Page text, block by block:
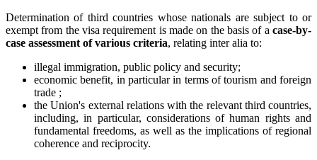
Determination of third countries whose nationals are subject to or
exempt from the visa requirement is made on the basis of a case-by-
case assessment of various criteria, relating inter alia to:
illegal immigration, public policy and security;
economic benefit, in particular in terms of tourism and foreign
trade ;
the Union's external relations with the relevant third countries,
including, in particular, considerations of human rights and
fundamental freedoms, as well as the implications of regional
coherence and reciprocity.